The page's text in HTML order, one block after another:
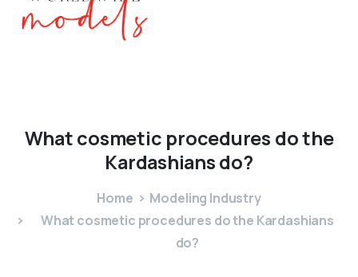
Whatcosmetic procedures dothe
Kardashiansdo?
Home
Modeling Industry
What cosmetic procedures do the Kardashians
do?